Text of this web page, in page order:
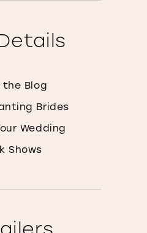
the Blog
Brides
Wedding
Shows